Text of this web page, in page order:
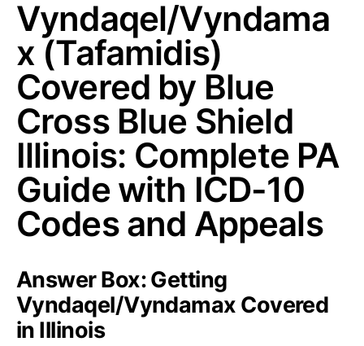
Vyndaqel/Vyndama
x (Tafamidis)
Covered by Blue
Cross Blue Shield
Illinois: Complete PA
Guide with ICD-10
Codes and Appeals
Answer Box: Getting
Vyndaqel/Vyndamax Covered
in Illinois